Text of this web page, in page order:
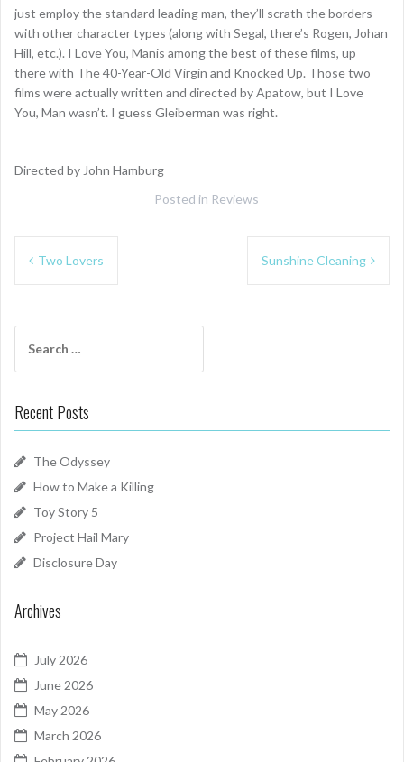
just employ the standard leading man, they’ll scrath the borders
with other character types (along with Segal, there’s Rogen, Johan
Hill, etc.). I Love You, Manis among the best of these films, up
there with The 40-Year-Old Virgin and Knocked Up. Those two
films were actually written and directed by Apatow, but I Love
You, Man wasn’t. I guess Gleiberman was right.
Directed by John Hamburg
Posted in Reviews
Post
Two Lovers Sunshine Cleaning
for:
Recent Posts
The Odyssey
How to Make a Killing
Toy Story 5
Project Hail Mary
Disclosure Day
Archives
July 2026
June 2026
May 2026
March 2026